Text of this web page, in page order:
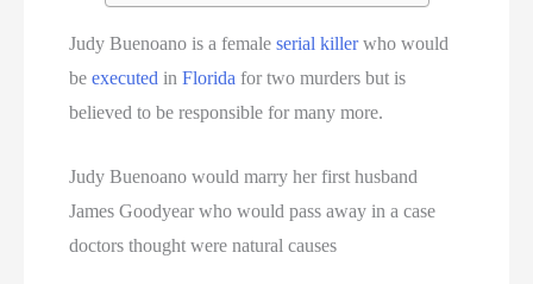
Judy Buenoano is a femaleserial killerwho would
beexecuted inFlorida for two murders but is
believed to be responsible for many more.
Judy Buenoano would marry her first husband
James Goodyear who would pass away in a case
doctors thought were natural causes